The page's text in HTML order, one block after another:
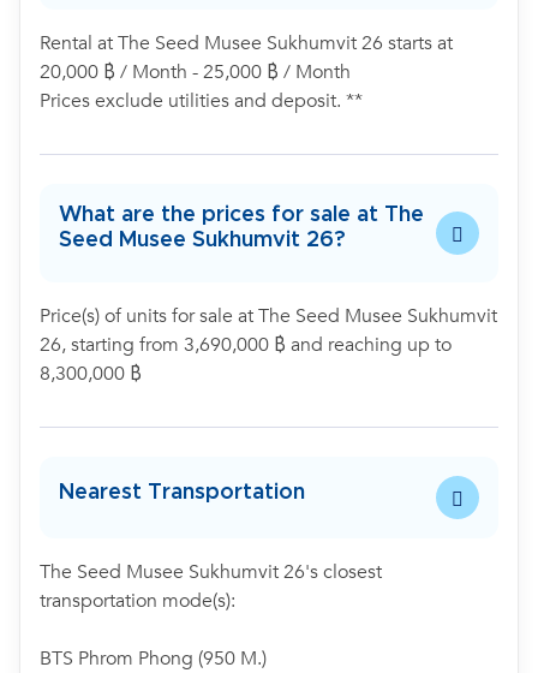
Rental at The Seed Musee Sukhumvit 26 starts at
20,000 ฿ / Month - 25,000 ฿ / Month
Prices exclude utilities and deposit. **
What are the prices for sale at The
Seed Musee Sukhumvit 26?
Price(s) of units for sale at The Seed Musee Sukhumvit
26, starting from 3,690,000 ฿ and reaching up to
8,300,000 ฿
Nearest Transportation
The Seed Musee Sukhumvit 26's closest
transportation mode(s):
BTS Phrom Phong (950 M.)